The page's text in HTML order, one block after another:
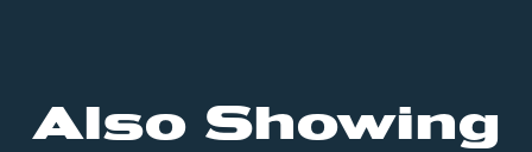
Also Showing